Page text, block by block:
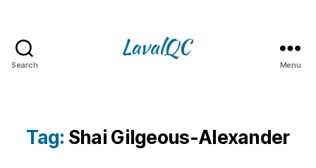
Search Menu
Tag: Shai Gilgeous-Alexander